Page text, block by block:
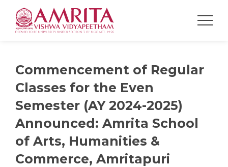
Commencement of Regular
Classes for the Even
Semester (AY 2024-2025)
Announced: Amrita School
of Arts, Humanities &
Commerce, Amritapuri